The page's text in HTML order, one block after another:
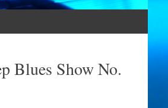
Blues Show No.